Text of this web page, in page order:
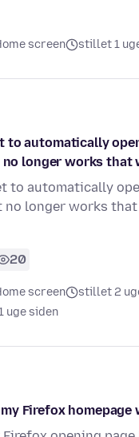
screen stillet 1
to automatically
longer works that
to automatically
longer works that
20
screen
stillet 2
uge siden
Firefox homepage